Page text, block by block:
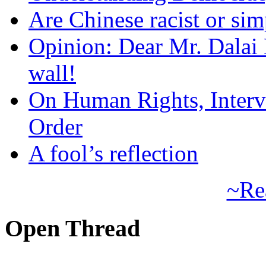
Are Chinese racist or
Opinion: Dear Mr.
wall!
On Human Rights,
Order
A fool’s reflection
Open Thread